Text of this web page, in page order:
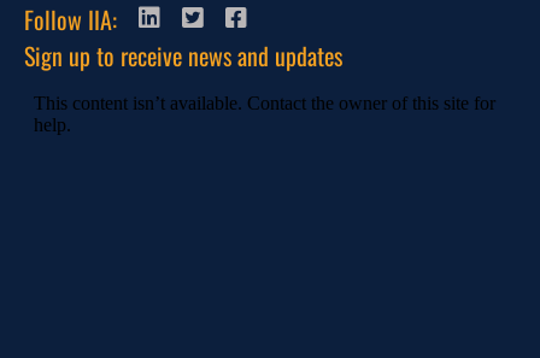
Follow IIA:
Sign up to receive news and updates